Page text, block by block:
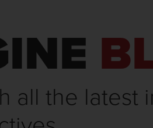
all the latest